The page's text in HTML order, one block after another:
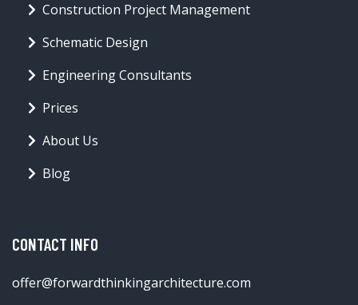
Construction Project Management
Schematic Design
Engineering Consultants
Prices
About Us
Blog
CONTACT INFO
offer@forwardthinkingarchitecture.com